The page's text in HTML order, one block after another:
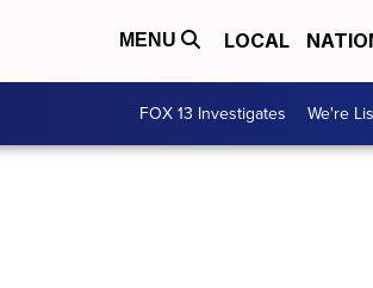
MENU LOCAL
FOX 13 Investigates We're